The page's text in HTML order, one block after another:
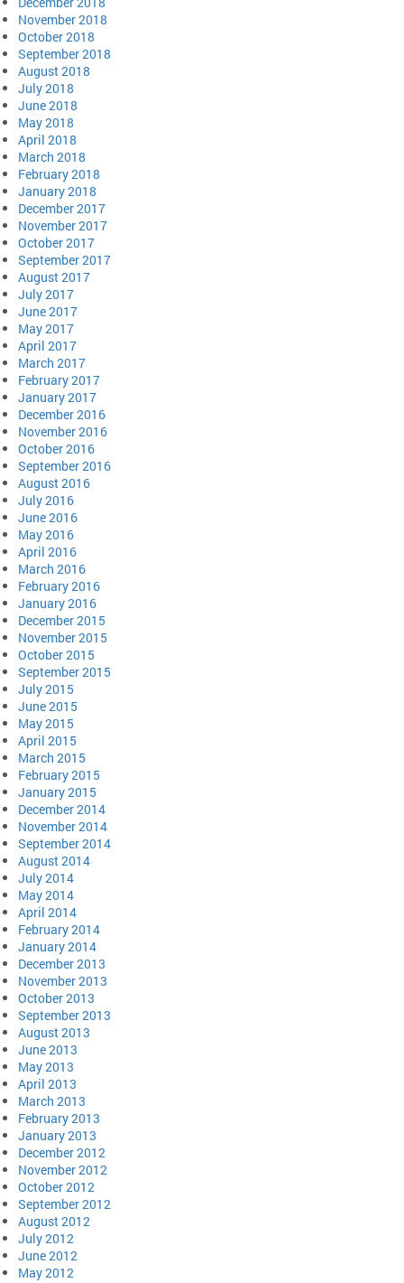
November 2018
October 2018
September 2018
August 2018
July 2018
June 2018
May 2018
April 2018
March 2018
February 2018
January 2018
December 2017
November 2017
October 2017
September 2017
August 2017
July 2017
June 2017
May 2017
April 2017
March 2017
February 2017
January 2017
December 2016
November 2016
October 2016
September 2016
August 2016
July 2016
June 2016
May 2016
April 2016
March 2016
February 2016
January 2016
December 2015
November 2015
October 2015
September 2015
July 2015
June 2015
May 2015
April 2015
March 2015
February 2015
January 2015
December 2014
November 2014
September 2014
August 2014
July 2014
May 2014
April 2014
February 2014
January 2014
December 2013
November 2013
October 2013
September 2013
August 2013
June 2013
May 2013
April 2013
March 2013
February 2013
January 2013
December 2012
November 2012
October 2012
September 2012
August 2012
July 2012
June 2012
May 2012